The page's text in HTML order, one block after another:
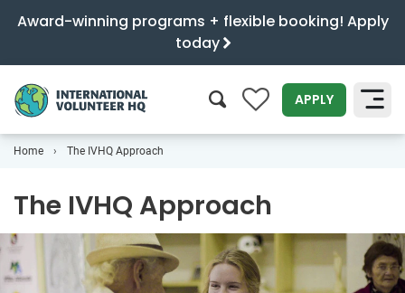
Award-winning programs + flexible booking! Apply
today
0 APPLY
Home The IVHQ Approach
The IVHQ Approach